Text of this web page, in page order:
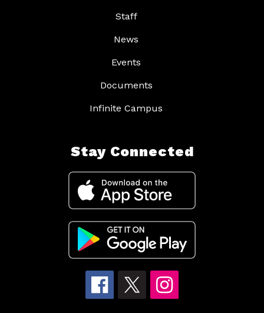
Staff
News
Events
Documents
Infinite Campus
Stay Connected